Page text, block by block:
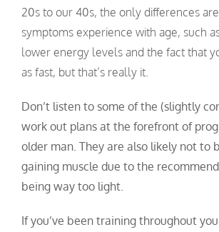
20s to our 40s, the only differences
symptoms experience with age, such
lower energy levels and the fact that
as fast, but that’s really it.
Don’t listen to some of the (slightly
work out plans at the forefront of
older man. They are also likely not to
gaining muscle due to the
being way too light.
If you’ve been training throughout